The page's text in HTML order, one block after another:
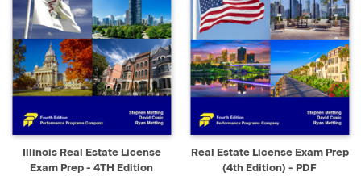
Illinois Real Estate License
Exam Prep - 4TH Edition
Real Estate License Exam Prep
(4th Edition) - PDF